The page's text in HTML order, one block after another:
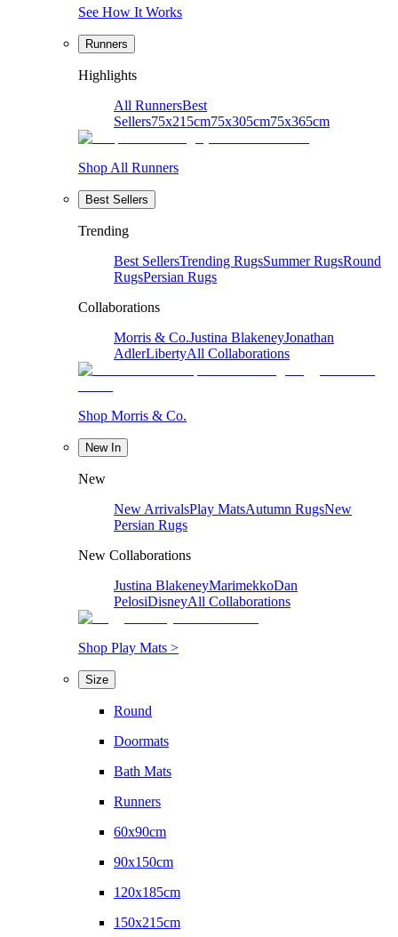
See How It Works
Runners
Highlights
All RunnersBest
Sellers75x215cm75x305cm75x365cm
Shop All Runners
Best Sellers
Trending
Best SellersTrending RugsSummer RugsRound
RugsPersian Rugs
Collaborations
Morris & Co.Justina BlakeneyJonathan
AdlerLibertyAll Collaborations
Shop Morris & Co.
New In
New
New ArrivalsPlay MatsAutumn RugsNew
Persian Rugs
New Collaborations
Justina BlakeneyMarimekkoDan
PelosiDisneyAll Collaborations
Shop Play Mats >
Size
Round
Doormats
Bath Mats
Runners
60x90cm
90x150cm
120x185cm
150x215cm